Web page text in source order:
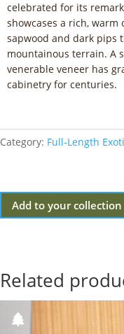
celebrated for its
showcases a rich,
sapwood and dark pips
mountainous terrain. A
venerable veneer has
cabinetry for centuries.
Category: Full-Length
Add to your collection
Related